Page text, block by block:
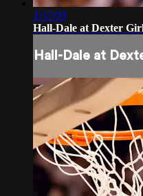
1:57:09
Hall-Dale at Dexter
Hall-Dale at